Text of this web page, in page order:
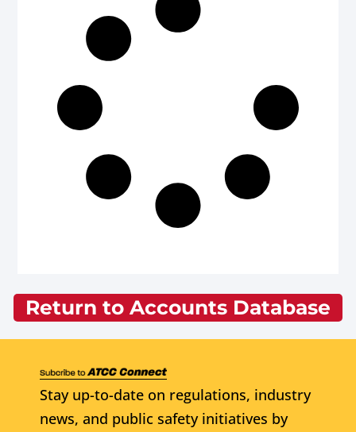
Return to Accounts Database
Stay up-to-date on regulations, industry
news, and public safety initiatives by